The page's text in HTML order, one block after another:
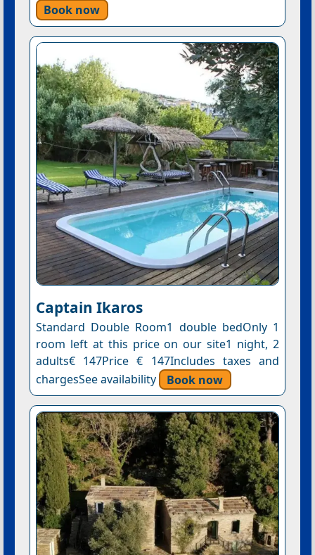
Book now
Captain Ikaros
Standard Double Room1 double bedOnly 1
room left at this price on our site1 night, 2
adults€ 147Price € 147Includes taxes and
chargesSee availability
Book now